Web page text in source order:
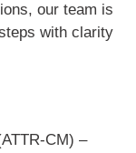
our team is
with clarity
CM) –